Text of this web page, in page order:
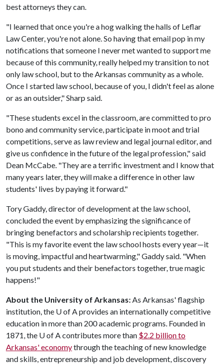
best attorneys they can.
"I learned that once you're a hog walking the halls of Leflar
Law Center, you're not alone. So having that email pop in my
notifications that someone I never met wanted to support me
because of this community, really helped my transition to not
only law school, but to the Arkansas community as a whole.
Once I started law school, because of you, I didn't feel as alone
or as an outsider," Sharp said.
"These students excel in the classroom, are committed to pro
bono and community service, participate in moot and trial
competitions, serve as law review and legal journal editor, and
give us confidence in the future of the legal profession," said
Dean McCabe. "They are a terrific investment and I know that
many years later, they will make a difference in other law
students' lives by paying it forward."
Tory Gaddy, director of development at the law school,
concluded the event by emphasizing the significance of
bringing benefactors and scholarship recipients together.
"This is my favorite event the law school hosts every year—it
is moving, impactful and heartwarming," Gaddy said. "When
you put students and their benefactors together, true magic
happens!"
About the University of Arkansas:As Arkansas' flagship
institution, the U of Aprovides an internationally competitive
education in more than 200 academic programs. Founded in
1871, the U of Acontributes more than $2.2 billion to
Arkansas' economythrough the teaching of new knowledge
and skills, entrepreneurship and job development, discovery